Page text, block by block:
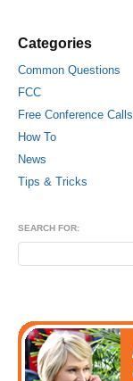
Categories
Common Questions
FCC
Free Conference Calls
How To
News
Tips & Tricks
SEARCH FOR: